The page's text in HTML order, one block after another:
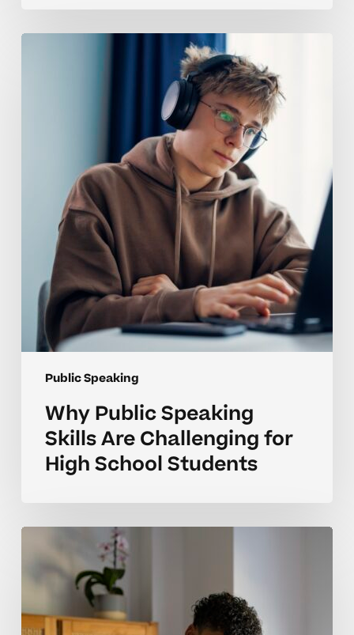
Public Speaking
School
Students
Why Public Speaking
Skills Are Challenging for
High School Students
Public
Speaking
Take